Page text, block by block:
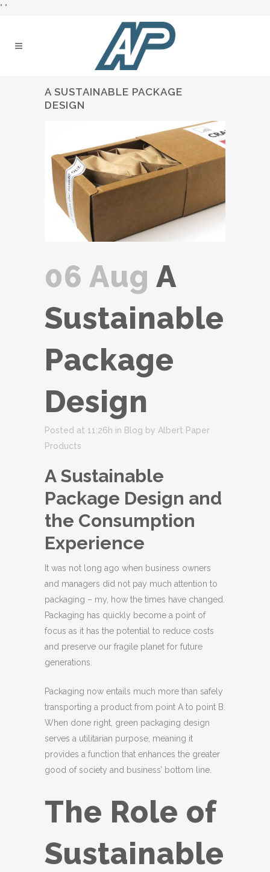
" "
A SUSTAINABLE PACKAGE
DESIGN
06 Aug A
Sustainable
Package
Design
Posted at 11:26h in Blog by Albert Paper
Products
A Sustainable
Package Design and
the Consumption
Experience
It was not long ago when business owners
and managers did not pay much attention to
packaging – my, how the times have changed.
Packaging has quickly become a point of
focus as it has the potential to reduce costs
and preserve our fragile planet for future
generations.
Packaging now entails much more than safely
transporting a product from point A to point B.
When done right, green packaging design
serves a utilitarian purpose, meaning it
provides a function that enhances the greater
good of society and business’ bottom line.
The Role of
Sustainable